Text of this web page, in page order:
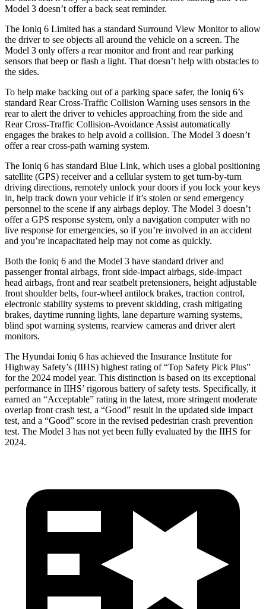
Model 3 doesn’t offer a back seat reminder.
The Ioniq 6 Limited has a standard Surround View Monitor to allow
the driver to see objects all around the vehicle on a screen. The
Model 3 only offers a rear monitor and front and rear parking
sensors that beep or flash a light. That doesn’t help with obstacles to
the sides.
To help make backing out of a parking space safer, the Ioniq 6’s
standard Rear Cross-Traffic Collision Warning uses sensors in the
rear to alert the driver to vehicles approaching from the side and
Rear Cross-Traffic Collision-Avoidance Assist automatically
engages the brakes to help avoid a collision. The Model 3 doesn’t
offer a rear cross-path warning system.
The Ioniq 6 has standard Blue Link, which uses a global positioning
satellite (GPS) receiver and a cellular system to get turn-by-turn
driving directions, remotely unlock your doors if you lock your keys
in, help track down your vehicle if it’s stolen or send emergency
personnel to the scene if any airbags deploy. The Model 3 doesn’t
offer a GPS response system, only a navigation computer with no
live response for emergencies, so if you’re involved in an accident
and you’re incapacitated help may not come as quickly.
Both the Ioniq 6 and the Model 3 have standard driver and
passenger frontal airbags, front side-impact airbags, side-impact
head airbags, front and rear seatbelt pretensioners, height adjustable
front shoulder belts, four-wheel antilock brakes, traction control,
electronic stability systems to prevent skidding, crash mitigating
brakes, daytime running lights, lane departure warning systems,
blind spot warning systems, rearview cameras and driver alert
monitors.
The Hyundai Ioniq 6 has achieved the Insurance Institute for
Highway Safety’s (IIHS) highest rating of “Top Safety Pick Plus”
for the 2024 model year. This distinction is based on its exceptional
performance in IIHS’ rigorous battery of safety tests. Specifically, it
earned an “Acceptable” rating in the latest, more stringent moderate
overlap front crash test, a “Good” result in the updated side impact
test, and a “Good” score in the revised pedestrian crash prevention
test. The Model 3 has not yet been fully evaluated by the IIHS for
2024.